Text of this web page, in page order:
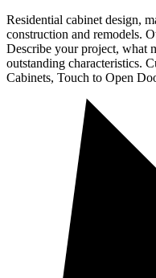
Residential cabinet design,
construction and remodels.
Describe your project, what
outstanding characteristics.
Cabinets, Touch to Open